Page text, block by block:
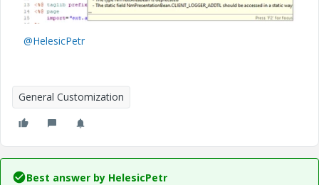
@HelesicPetr
General Customization
Best answer by HelesicPetr